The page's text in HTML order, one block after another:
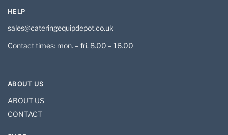
HELP
sales@cateringequipdepot.co.uk
Contact times: mon. – fri. 8.00 – 16.00
ABOUT US
ABOUT US
CONTACT